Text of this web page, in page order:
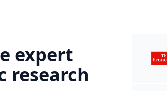
expert
research